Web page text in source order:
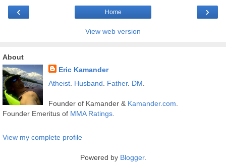
‹ ›
Home
View web version
About
Eric Kamander
Atheist. Husband Father. DM
Founder of Kamander & Kamander.com
Founder Emeritus of MMA Ratings
View my complete profile
Powered by Blogger.